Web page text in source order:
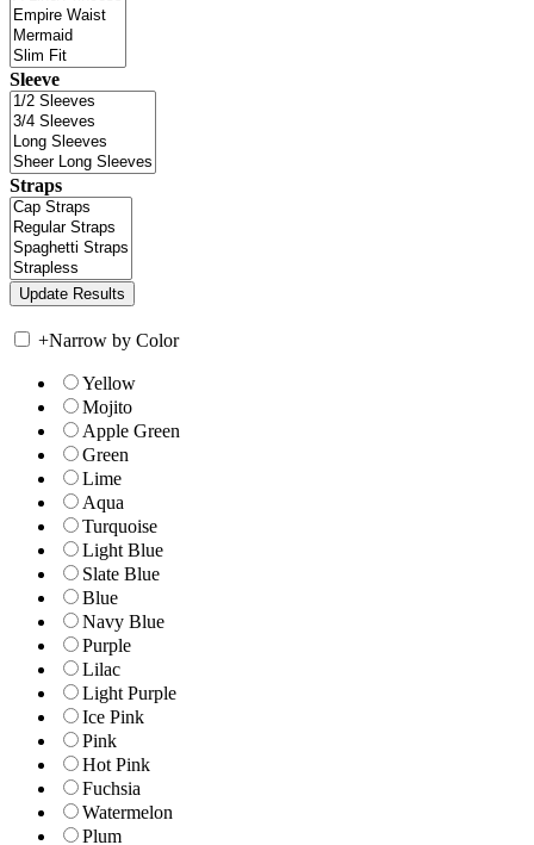
Sleeve
Straps
+Narrow by Color
Yellow
Mojito
Apple Green
Green
Lime
Aqua
Turquoise
Light Blue
Slate Blue
Blue
Navy Blue
Purple
Lilac
Light Purple
Ice Pink
Pink
Hot Pink
Fuchsia
Watermelon
Plum